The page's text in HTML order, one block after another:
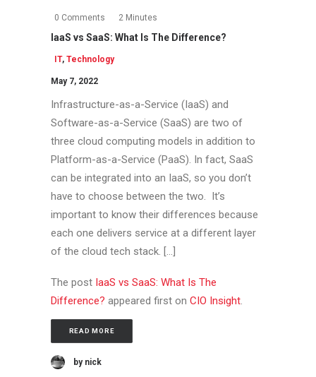
0 Comments 2 Minutes
IaaS vs SaaS: What Is The Difference?
IT, Technology
May 7, 2022
Infrastructure-as-a-Service (IaaS) and
Software-as-a-Service (SaaS) are two of
three cloud computing models in addition to
Platform-as-a-Service (PaaS). In fact, SaaS
can be integrated into an IaaS, so you don’t
have to choose between the two. It’s
important to know their differences because
each one delivers service at a different layer
of the cloud tech stack. […]
The post IaaS vs SaaS: What Is The
Difference? appeared first on CIO Insight.
READ MORE
by nick